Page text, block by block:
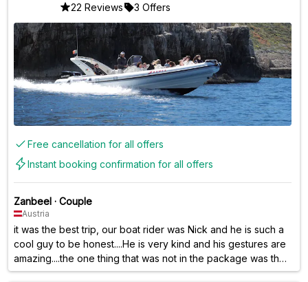
22 Reviews 3 Offers
Free cancellation for all offers
Instant booking confirmation for all offers
Zanbeel · Couple
Austria
it was the best trip, our boat rider was Nick and he is such a
cool guy to be honest....He is very kind and his gestures are
amazing....the one thing that was not in the package was the
snorkeling kit, although it was mentioned that it would be